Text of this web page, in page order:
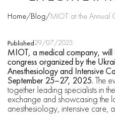
Home/Blog/MIOT at the Annual
MIOT, a medical company, will
congress organized by the
Anesthesiology and Intensive
September 25–27, 2025. The
together leading specialists in
exchange and showcasing the
anesthesiology, intensive care,
Published29/07/2025